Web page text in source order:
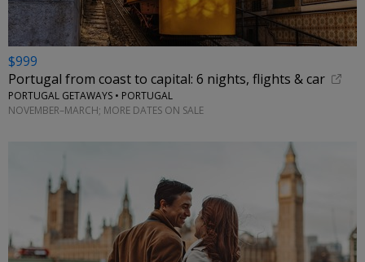
$999
Portugal from coast to capital: 6 nights, flights & car
PORTUGAL GETAWAYS • PORTUGAL
NOVEMBER–MARCH; MORE DATES ON SALE
←